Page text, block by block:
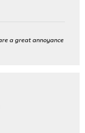
a great annoyance